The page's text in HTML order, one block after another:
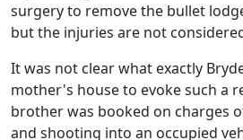
surgery to remove the bullet
but the injuries are not
It was not clear what exactly
mother's house to evoke such a
brother was booked on charges
and shooting into an occupied